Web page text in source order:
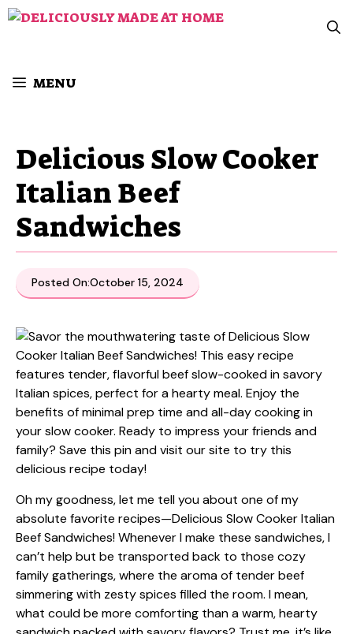
Skip
MENU
Delicious Slow Cooker
Italian Beef
Sandwiches
Posted On:October 15, 2024
Oh my goodness, let me tell you about one of my
absolute favorite recipes—Delicious Slow Cooker Italian
Beef Sandwiches! Whenever I make these sandwiches, I
can’t help but be transported back to those cozy
family gatherings, where the aroma of tender beef
simmering with zesty spices filled the room. I mean,
what could be more comforting than a warm, hearty